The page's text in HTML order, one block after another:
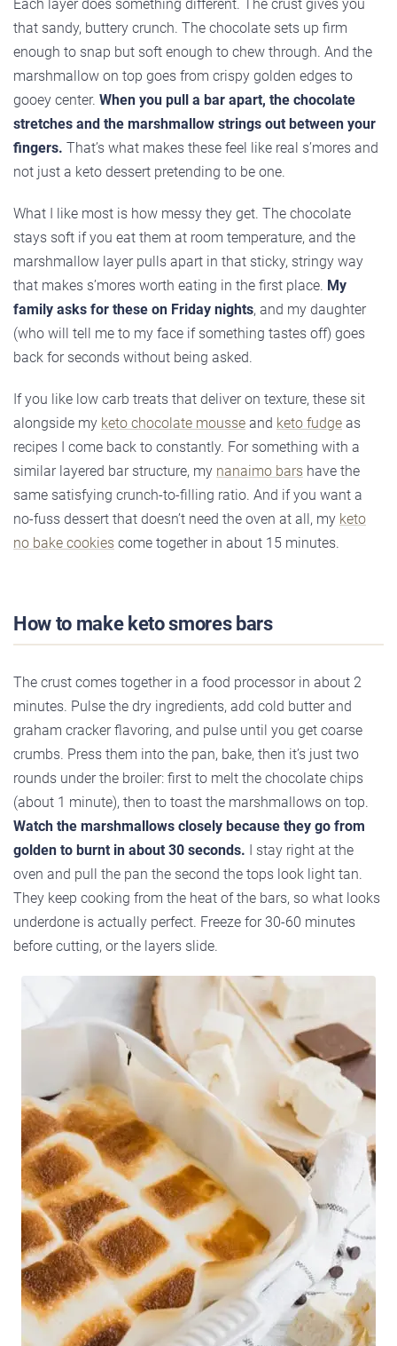
Each layer does something different. The crust gives you
that sandy, buttery crunch. The chocolate sets up firm
enough to snap but soft enough to chew through. And the
marshmallow on top goes from crispy golden edges to
gooey center. When you pull a bar apart, the chocolate
stretches and the marshmallow strings out between your
fingers. That’s what makes these feel like real s’mores and
not just a keto dessert pretending to be one.
What I like most is how messy they get. The chocolate
stays soft if you eat them at room temperature, and the
marshmallow layer pulls apart in that sticky, stringy way
that makes s’mores worth eating in the first place. My
family asks for these on Friday nights, and my daughter
(who will tell me to my face if something tastes off) goes
back for seconds without being asked.
If you like low carb treats that deliver on texture, these sit
alongside my keto chocolate mousse and keto fudge as
recipes I come back to constantly. For something with a
similar layered bar structure, my nanaimo bars have the
same satisfying crunch-to-filling ratio. And if you want a
no-fuss dessert that doesn’t need the oven at all, my keto
no bake cookies come together in about 15 minutes.
How to make keto smores bars
The crust comes together in a food processor in about 2
minutes. Pulse the dry ingredients, add cold butter and
graham cracker flavoring, and pulse until you get coarse
crumbs. Press them into the pan, bake, then it’s just two
rounds under the broiler: first to melt the chocolate chips
(about 1 minute), then to toast the marshmallows on top.
Watch the marshmallows closely because they go from
golden to burnt in about 30 seconds. I stay right at the
oven and pull the pan the second the tops look light tan.
They keep cooking from the heat of the bars, so what looks
underdone is actually perfect. Freeze for 30-60 minutes
before cutting, or the layers slide.